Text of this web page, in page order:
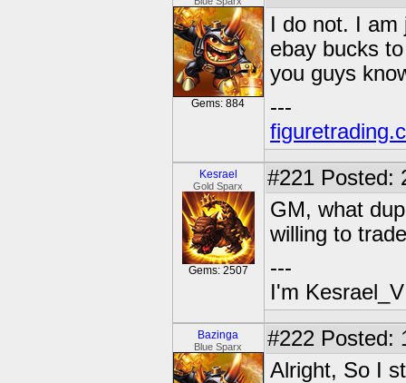
Gems: 884
I do not. I am
ebay bucks
you guys
---
Kesrael
Gold Sparx
Gems: 2507
#221 Posted:
GM, what
willing to
---
I'm
Bazinga
Blue Sparx #222 Posted:
Alright, So I